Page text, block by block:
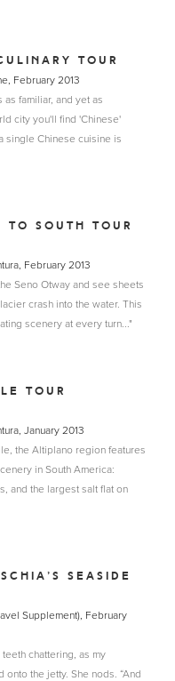
TOUR
February 2013
familiar, and yet as
city you'll find 'Chinese'
single Chinese cuisine is
TO SOUTH TOUR
February 2013
Seno Otway and see sheets
crash into the water. This
scenery at every turn..."
TOUR
January 2013
the Altiplano region features
in South America:
and the largest salt flat on
SEASIDE
Supplement), February
chattering, as my
the jetty. She nods. “And